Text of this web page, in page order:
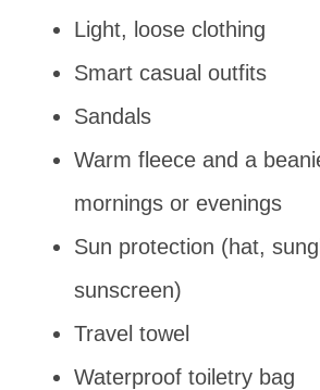
Light, loose clothing
Smart casual outfits
Sandals
Warm fleece and a
mornings or evenings
Sun protection (hat,
sunscreen)
Travel towel
Waterproof toiletry bag